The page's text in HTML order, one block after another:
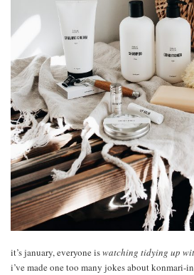
it’s january, everyone iswatching tidying up
i’ve made one too many jokes about